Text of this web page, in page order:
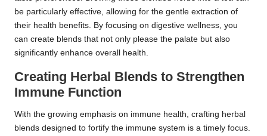
be particularly effective, allowing for the gentle extraction of
their health benefits. By focusing on digestive wellness, you
can create blends that not only please the palate but also
significantly enhance overall health.
Creating Herbal Blends to Strengthen
Immune Function
With the growing emphasis on immune health, crafting herbal
blends designed to fortify the immune system is a timely focus.